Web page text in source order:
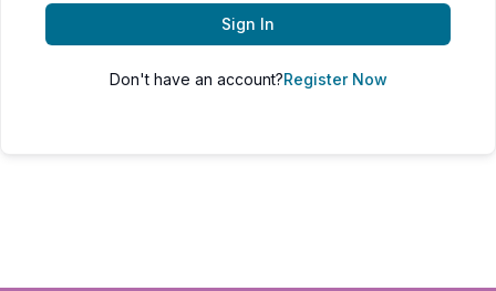
Sign In
Don't have an account?Register Now